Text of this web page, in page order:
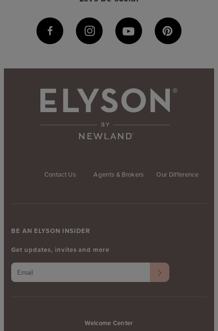
Contact Us Agents & Brokers Our Difference
Welcome Center
BE AN ELYSON INSIDER
Get updates, invites and more